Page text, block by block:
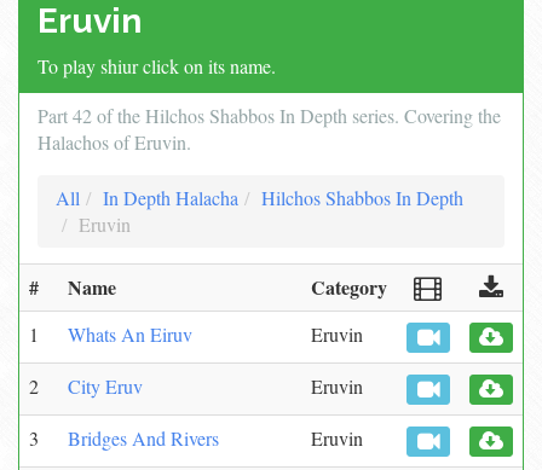
Eruvin
To play shiur click on its name.
Part 42 of the Hilchos Shabbos In Depth series. Covering the
Halachos of Eruvin.
All In Depth Halacha
Hilchos Shabbos In Depth
Eruvin
# Name Category
1 Whats An Eiruv Eruvin
2 City Eruv Eruvin
3 Bridges And Rivers Eruvin